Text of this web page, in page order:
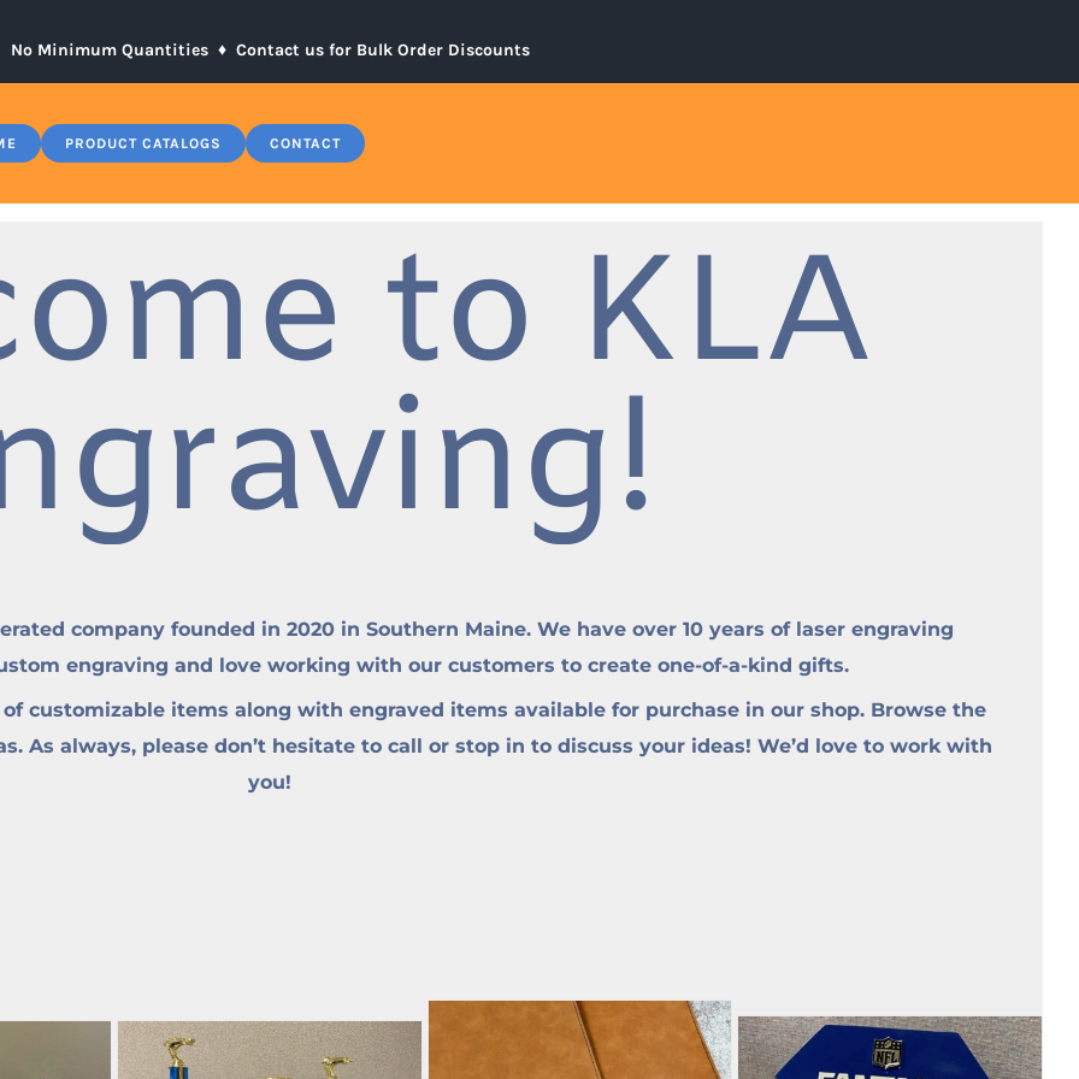
No Minimum Quantities ♦ Contact us for Bulk Order Discounts
PRODUCT CATALOGS CONTACT
to KLA
company founded in 2020 in Southern Maine. We have over 10 years of laser engraving
engraving and love working with our customers to create one-of-a-kind gifts.
customizable items along with engraved items available for purchase in our shop. Browse the
As always, please don’t hesitate to call or stop in to discuss your ideas! We’d love to work with
you!